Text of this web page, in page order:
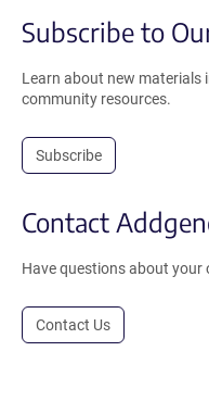
Subscribe to
Learn about new materials
community resources.
Subscribe
Contact
Have questions about your
Contact Us